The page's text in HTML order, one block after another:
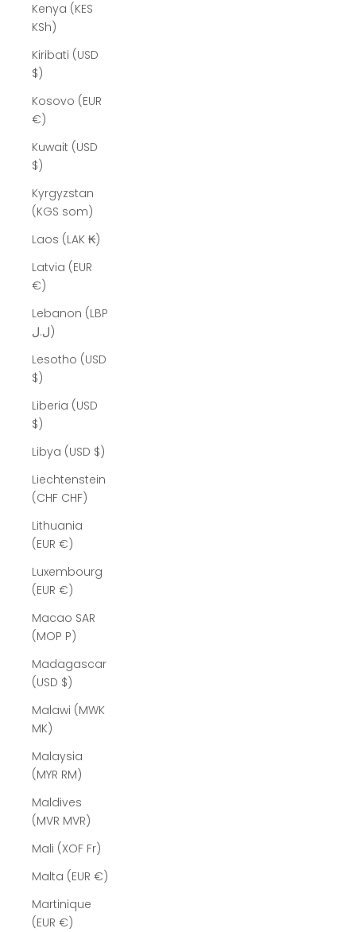
Kenya (KES
KSh)
Kiribati (USD
$)
Kosovo (EUR
€)
Kuwait (USD
$)
Kyrgyzstan
(KGS som)
Laos (LAK ₭)
Latvia (EUR
€)
Lebanon (LBP
ل.ل)
Lesotho (USD
$)
Liberia (USD
$)
Libya (USD $)
Liechtenstein
(CHF CHF)
Lithuania
(EUR €)
Luxembourg
(EUR €)
Macao SAR
(MOP P)
Madagascar
(USD $)
Malawi (MWK
MK)
Malaysia
(MYR RM)
Maldives
(MVR MVR)
Mali (XOF Fr)
Malta (EUR €)
Martinique
(EUR €)